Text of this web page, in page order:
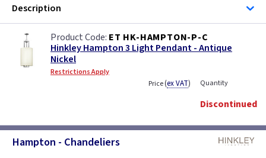
Description
ET HK-HAMPTON-P-C
Hinkley Hampton 3 Light Pendant - Antique
Nickel
Restrictions Apply
Price(ex VAT) Quantity
Discontinued
Hampton - Chandeliers